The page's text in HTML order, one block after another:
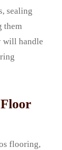
sealing
them
will handle
flooring,